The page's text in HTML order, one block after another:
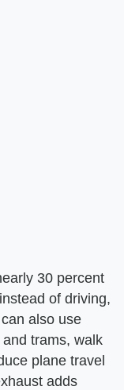
30 percent
of driving,
also use
trams, walk
plane travel
adds